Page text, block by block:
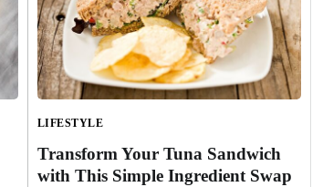
LIFESTYLE
Transform Your Tuna Sandwich
with This Simple Ingredient Swap